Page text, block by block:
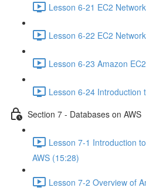
Lesson 6-21 EC2
Lesson 6-22 EC2
Lesson 6-23 Amazon
Lesson 6-24 Introduction
Section 7 - Databases on AWS
Lesson 7-1 Introduction
AWS (15:28)
Lesson 7-2 Overview of